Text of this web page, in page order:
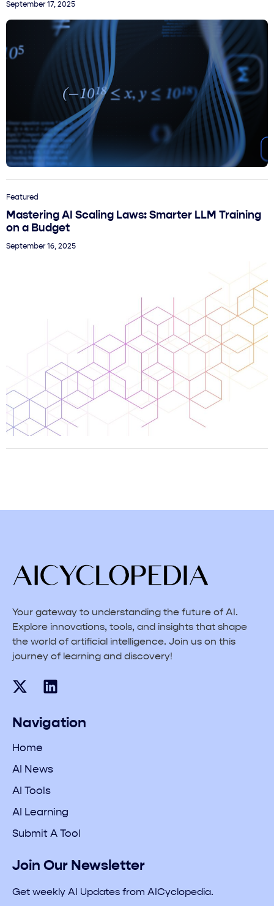
September 17, 2025
Featured
Mastering AI Scaling Laws: Smarter LLM Training
on a Budget
September 16, 2025
Your gateway to understanding the future of AI.
Explore innovations, tools, and insights that shape
the world of artificial intelligence. Join us on this
journey of learning and discovery!
Navigation
Home
AI News
AI Tools
AI Learning
Submit A Tool
Join Our Newsletter
Get weekly AI Updates from AICyclopedia.